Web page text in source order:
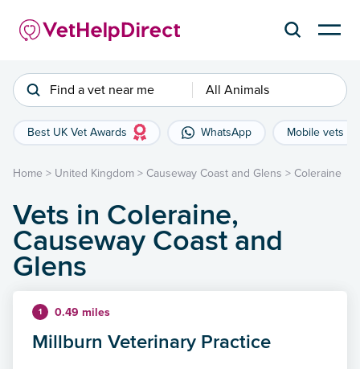
Find a vet near me All Animals
Best UK Vet Awards WhatsApp Mobile vets
Home > United Kingdom > Causeway Coast and Glens > Coleraine
Vets in Coleraine,
Causeway Coast and
Glens
1 0.49 miles
Millburn Veterinary Practice